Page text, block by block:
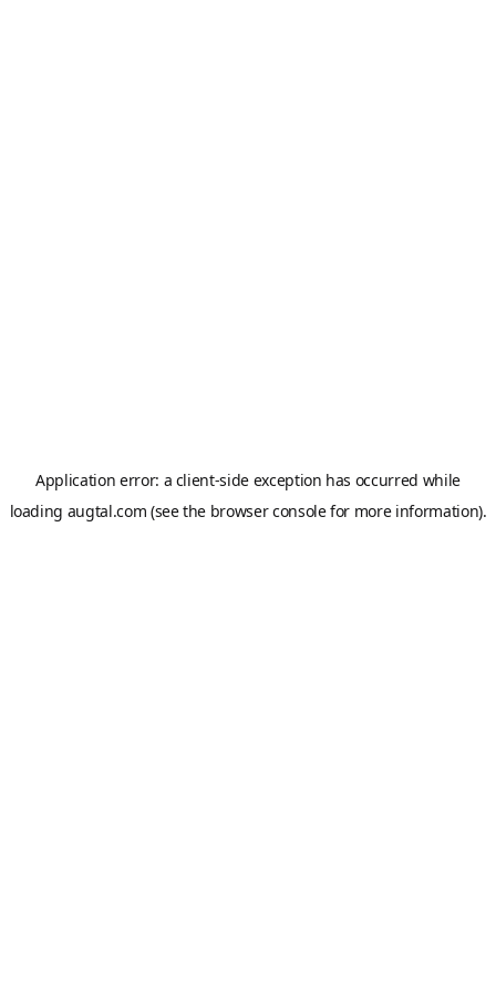
Application error: a client-side exception has occurred while
loading augtal.com (see the browser consolefor more information).